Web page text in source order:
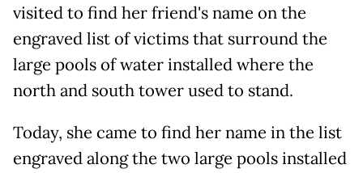
visited to find her friend's name on the
engraved list of victims that surround the
large pools of water installed where the
north and south tower used to stand.
Today, she came to find her name in the list
engraved along the two large pools installed